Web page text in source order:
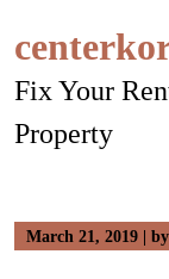
Fix Your
Property
March 21, 2019 by